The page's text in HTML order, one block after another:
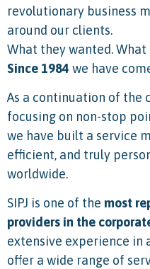
revolutionary business
around our clients.
What they wanted. What
Since 1984 we have
As a continuation of the
focusing on non-stop
we have built a service
efficient, and truly
worldwide.
SIPJ is one of the most
providers in the
extensive experience in
offer a wide range of